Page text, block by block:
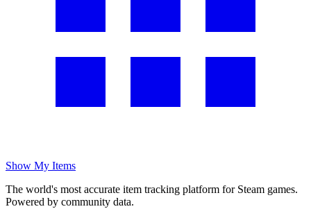
Show My Items
The world's most accurate item tracking platform for Steam games.
Powered by community data.